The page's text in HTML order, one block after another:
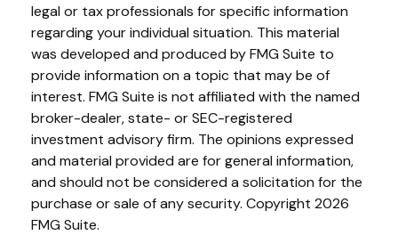
legal or tax professionals for specific information
regarding your individual situation. This material
was developed and produced by FMG Suite to
provide information on a topic that may be of
interest. FMG Suite is not affiliated with the named
broker-dealer, state- or SEC-registered
investment advisory firm. The opinions expressed
and material provided are for general information,
and should not be considered a solicitation for the
purchase or sale of any security. Copyright 2026
FMG Suite.